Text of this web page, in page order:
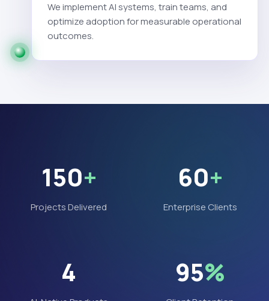
We implement AI systems, train teams, and
optimize adoption for measurable operational
outcomes.
150+
Projects Delivered
60+
Enterprise Clients
4 95%